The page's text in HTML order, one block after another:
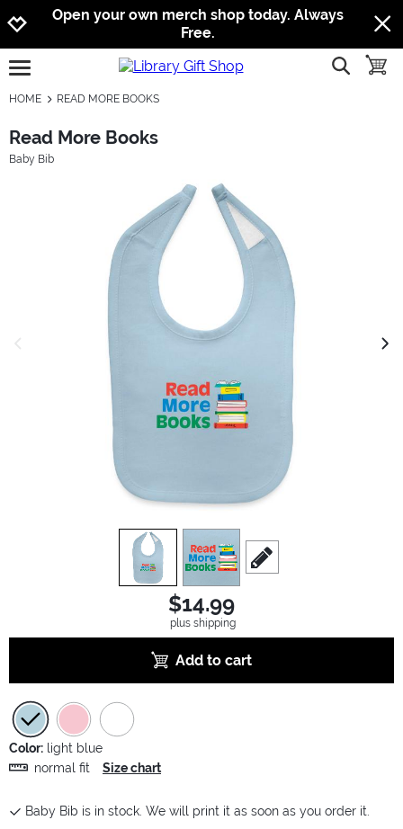
Jump to navigation
Jump to content
Increase contrast
Open your own merch shop today. Always
Free.
open burgermenu show
HOME READ MORE BOOKS
Read More Books
Baby Bib
view1
scroll to edit slide
$14.99
plus shipping
Add to cart
Color: light blue
normal fit
Size chart
Baby Bib is in stock. We will print it as soon as you order it.